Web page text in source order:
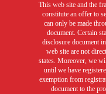
This web site and the
constitute an offer to
can only be made
document. Certain
disclosure document
web site are not
states. Moreover, we
until we have
exemption from
document to the